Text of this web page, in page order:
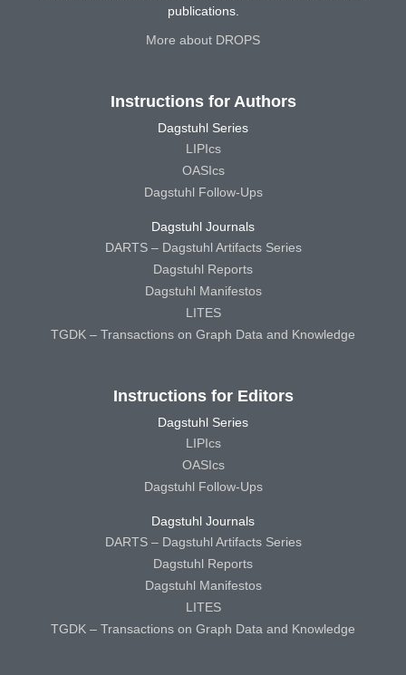
publications.
More about DROPS
Instructions for Authors
Dagstuhl Series
LIPIcs
OASIcs
Dagstuhl Follow-Ups
Dagstuhl Journals
DARTS – Dagstuhl Artifacts Series
Dagstuhl Reports
Dagstuhl Manifestos
LITES
TGDK – Transactions on Graph Data and Knowledge
Instructions for Editors
Dagstuhl Series
LIPIcs
OASIcs
Dagstuhl Follow-Ups
Dagstuhl Journals
DARTS – Dagstuhl Artifacts Series
Dagstuhl Reports
Dagstuhl Manifestos
LITES
TGDK – Transactions on Graph Data and Knowledge